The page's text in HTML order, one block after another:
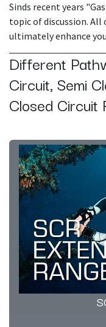
Sinds recent years
topic of discussion.
ultimately enhance you
Different
Circuit, Semi
Closed Circuit